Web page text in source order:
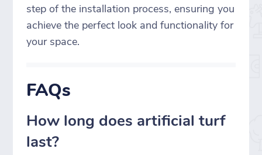
step of the installation process, ensuring you
achieve the perfect look and functionality for
your space.
FAQs
How long does artificial turf
last?